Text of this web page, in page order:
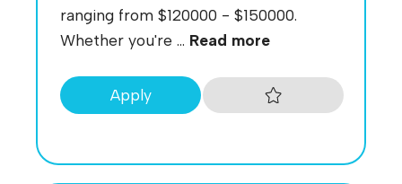
ranging from $120000 - $150000.
Whether you're ... Read more
Apply